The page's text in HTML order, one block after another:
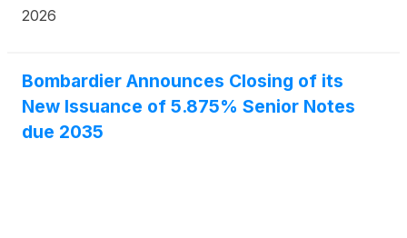
issued May 4, 2026. This debt redemption was
balance sheet.
2026
Bombardier Announces Closing of its
New Issuance of 5.875% Senior Notes
due 2035